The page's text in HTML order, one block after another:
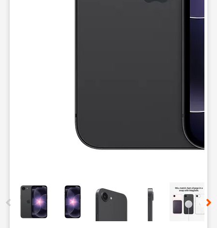
This carousel contains a column of small thumbnails.